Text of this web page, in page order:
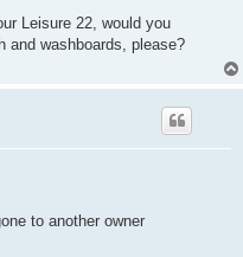
Leisure 22, would you
and washboards, please?
to another owner